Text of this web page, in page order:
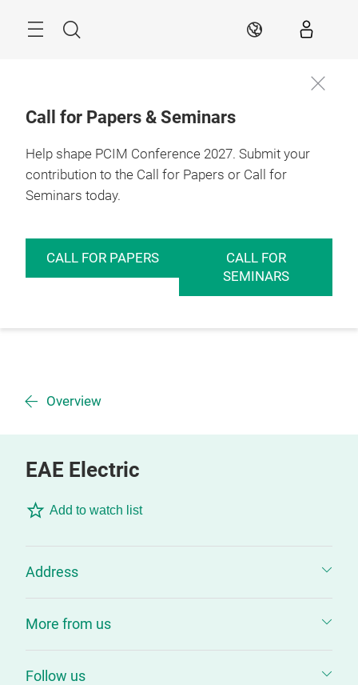
Search EN
Call for Papers & Seminars
Help shape PCIM Conference 2027. Submit your
contribution to the Call for Papers or Call for
Seminars today.
CALL FOR PAPERS
CALL FOR
SEMINARS
Overview
EAE Electric
Add to watch list
Address
More from us
Follow us